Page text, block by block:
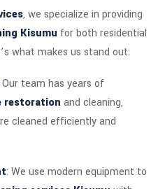
, we specialize in providing
Kisumu for both residential
what makes us stand out:
Our team has years of
restoration and cleaning,
cleaned efficiently and
: We use modern equipment to